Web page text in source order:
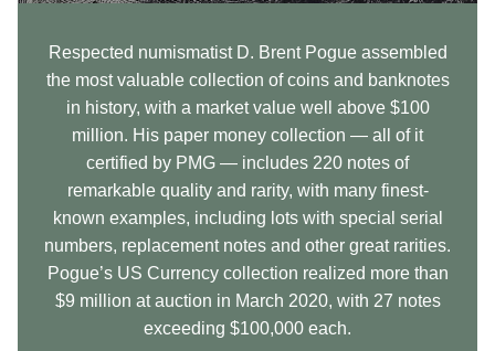
Respected numismatist D. Brent Pogue assembled
the most valuable collection of coins and banknotes
in history, with a market value well above $100
million. His paper money collection — all of it
certified by PMG — includes 220 notes of
remarkable quality and rarity, with many finest-
known examples, including lots with special serial
numbers, replacement notes and other great rarities.
Pogue’s US Currency collection realized more than
$9 million at auction in March 2020, with 27 notes
exceeding $100,000 each.